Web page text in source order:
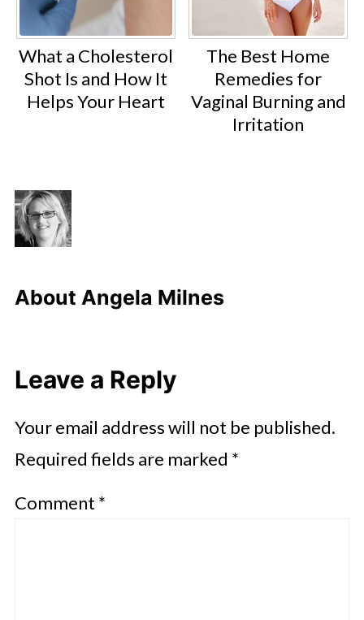
What a Cholesterol
Shot Is and How It
Helps Your Heart
The Best Home
Remedies for
Vaginal Burning and
Irritation
About Angela Milnes
Leave a Reply
Your email address will not be published.
Required fields are marked *
Comment *